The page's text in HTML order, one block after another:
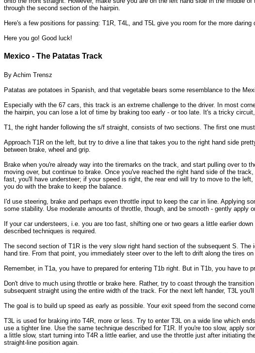
through the second section of the hairpin.
Here's a few positions for passing: T1R, T4L, and T5L give you room for the more daring
Here you go! Good luck!
Mexico - The Patatas Track
By Achim Trensz
Patatas are potatoes in Spanish, and that vegetable bears some resemblance to the
Especially with the 67 cars, this track is an extreme challenge to the driver. In most
the hairpin, you can lose a lot of time by braking too early - or too late. It's a tricky circuit,
T1, the right hander following the s/f straight, consists of two sections. The first one
Approach T1R on the left, but try to drive a line that takes you to the right hand side
between brake, wheel and grip.
Brake when you're already way into the tiremarks on the track, and start pulling over to
moving over, but continue to brake. Once you've reached the right hand side of the
fast, you'll have understeer; if your speed is right, the rear end will try to move to the
you do with the brake to keep the balance.
I'd use steering, brake and perhaps even throttle input to keep the car in line. Applying
some stability. Use moderate amounts of throttle, though, and be smooth - gently apply
If your car understeers, i.e. you are too fast, shifting one or two gears a little earlier
described techniques is required.
The second section of T1R is the very slow right hand section of the subsequent S.
hand tire. From that point, you immediately steer over to the left to drift along the tires
Remember, in T1a, you have to prepared for entering T1b right. But in T1b, you have to
Don't drive to much using throttle or brake here. Rather, try to coast through the
subsequent straight using the entire width of the track. For the next left hander, T3L
The goal is to build up speed as early as possible. Your exit speed from the second
T3L is used for braking into T4R, more or less. Try to enter T3L on a wide line which
use a tighter line. Use the same technique described for T1R. If you're too slow, apply
a little slow, start turning into T4R a little earlier, and use the throttle just after initiating
straight-line position again.